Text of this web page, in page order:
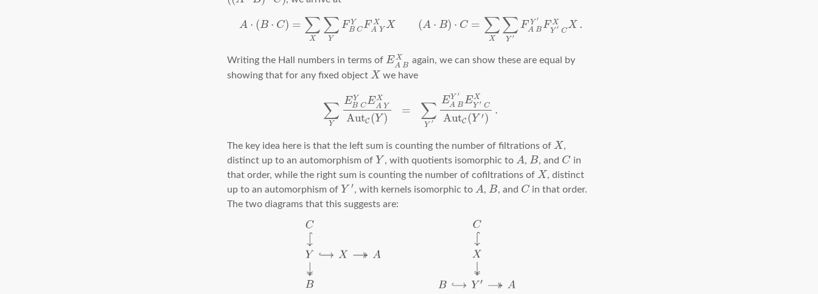
A ⋅ (B ⋅ C) = ∑
X
∑
Y
F Y
B C F X
A Y X (A ⋅ B) ⋅ C = ∑
X
∑
Y ′
F Y ′
A BF X
Y ′ C
X .
Writing the Hall numbers in terms ofEX
A B
again, we can show these are equal by
showing that for any fixed object X we have
∑
Y
EY
B C EX
A Y
AutC (Y )
= ∑
Y ′
EY ′
A BEX
Y ′ C
AutC (Y ′)
.
The key idea here is that the left sum is counting the number of filtrations of X,
distinct up to an automorphism of Y , with quotients isomorphic to A, B, and C in
that order, while the right sum is counting the number of cofiltrations of X, distinct
up to an automorphism of Y ′, with kernels isomorphic to A, B, and C in that order.
The two diagrams that this suggests are: